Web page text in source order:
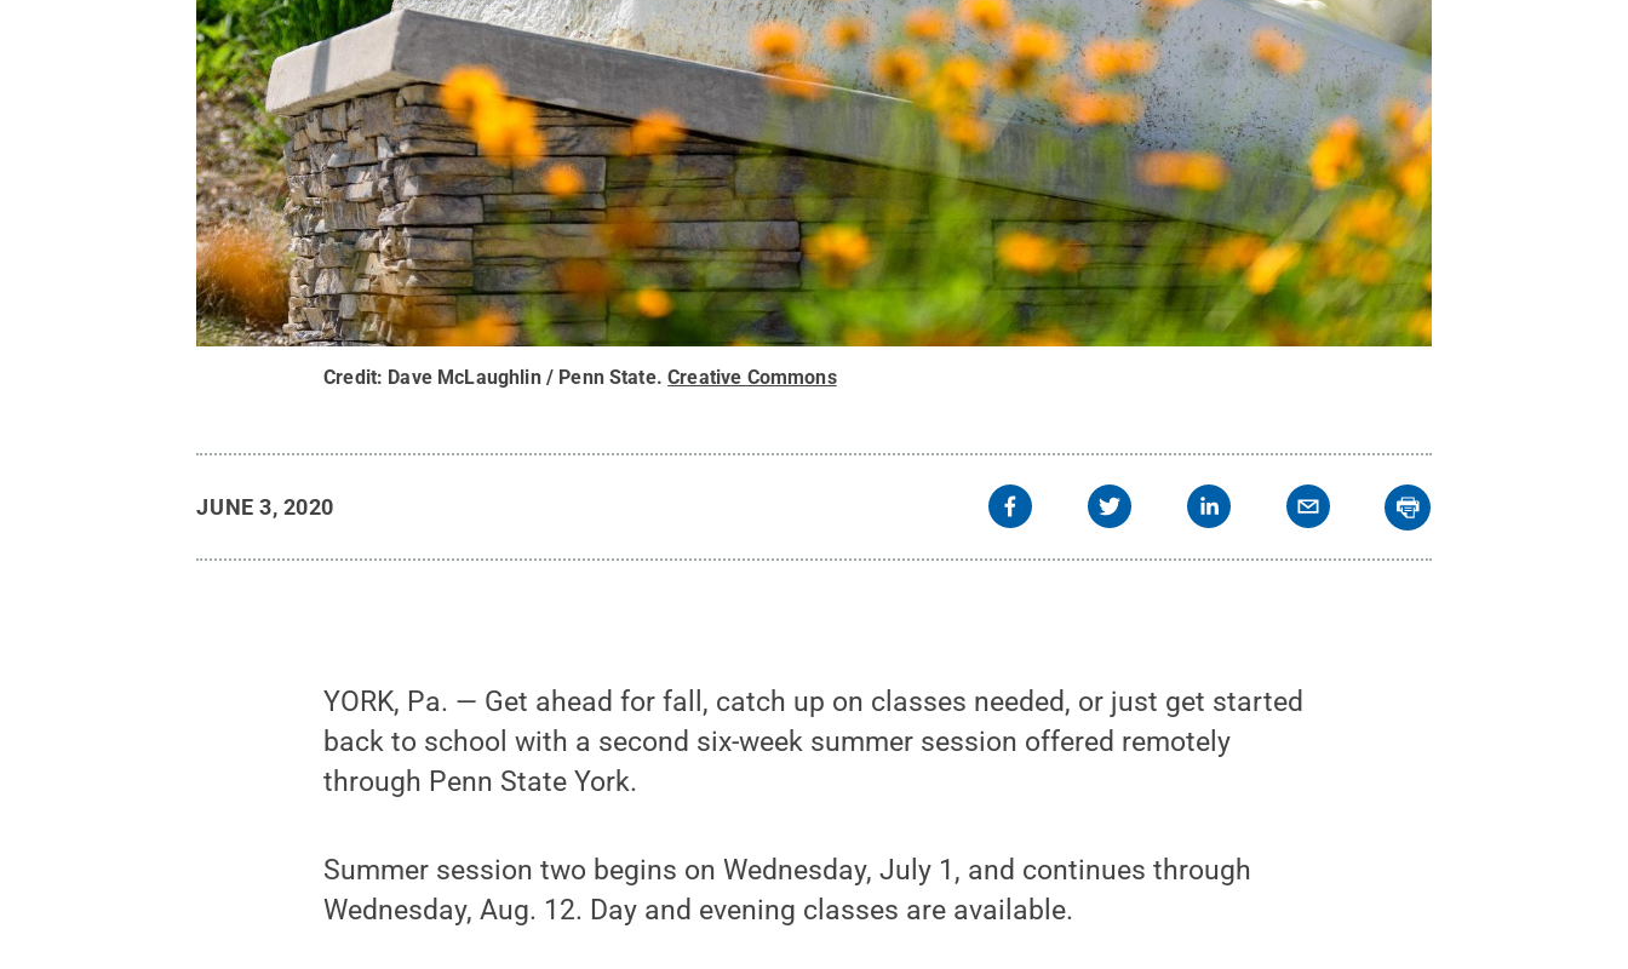
Credit: Dave McLaughlin / Penn State.Creative Commons
JUNE 3, 2020
YORK, Pa. — Get ahead for fall, catch up on classes needed, or just get started
back to school with a second six-week summer session offered remotely
through Penn State York.
Summer session two begins on Wednesday, July 1, and continues through
Wednesday, Aug. 12. Day and evening classes are available.